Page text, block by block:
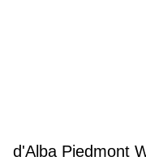
d'Alba Piedmont